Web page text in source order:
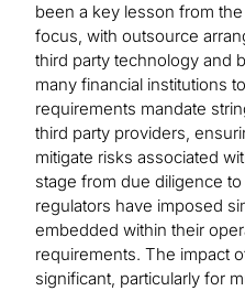
been a key lesson from
focus, with outsource
third party technology and
many financial institutions
requirements mandate
third party providers,
mitigate risks associated
stage from due diligence
regulators have imposed
embedded within their
requirements. The impact
significant, particularly for